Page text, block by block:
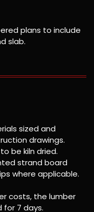
plans to include
slab.
sized and
drawings.
be kiln dried.
strand board
where applicable.
costs, the lumber
for 7 days.